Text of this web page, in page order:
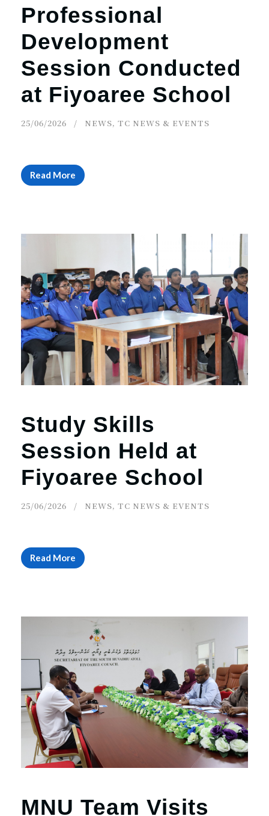
Professional
Development
Session Conducted
at Fiyoaree School
25/06/2026 NEWS, TC NEWS & EVENTS
Read More
Study Skills
Session Held at
Fiyoaree School
25/06/2026 NEWS, TC NEWS & EVENTS
Read More
MNU Team Visits